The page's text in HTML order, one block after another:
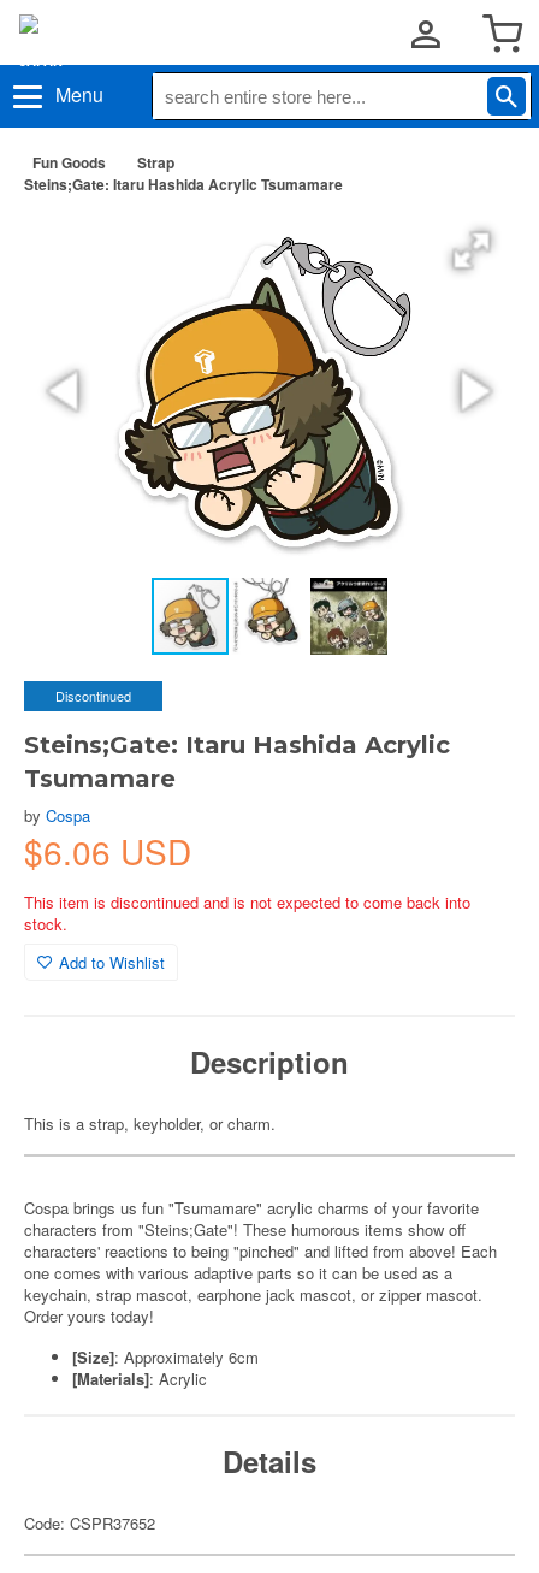
Menu
Fun Goods
Strap
Steins;Gate: Itaru Hashida Acrylic Tsumamare
Discontinued
Steins;Gate: Itaru Hashida Acrylic
Tsumamare
by Cospa
$6.06 USD
This item is discontinued and is not expected to come back into
stock.
Add to Wishlist
Description
This is a strap, keyholder, or charm.
Cospa brings us fun "Tsumamare" acrylic charms of your favorite
characters from "Steins;Gate"! These humorous items show off
characters' reactions to being "pinched" and lifted from above! Each
one comes with various adaptive parts so it can be used as a
keychain, strap mascot, earphone jack mascot, or zipper mascot.
Order yours today!
[Size]: Approximately 6cm
[Materials]: Acrylic
Details
Code: CSPR37652